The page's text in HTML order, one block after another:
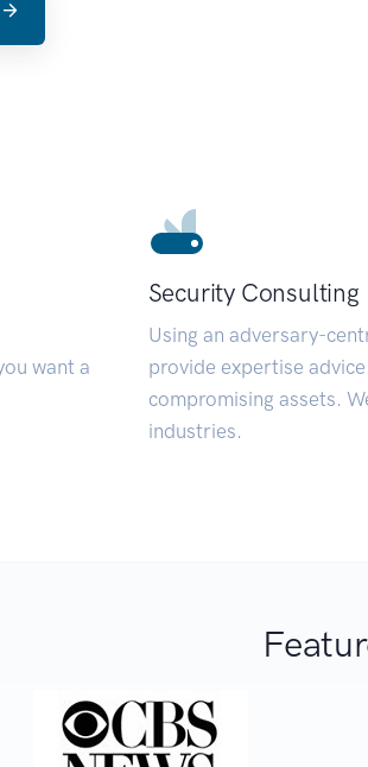
want a
Security Consulting
Using an adversary-
provide expertise
compromising assets.
industries.